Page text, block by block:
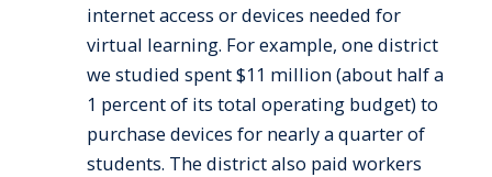
internet access or devices needed for
virtual learning. For example, one district
we studied spent $11 million (about half a
1 percent of its total operating budget) to
purchase devices for nearly a quarter of
students. The district also paid workers